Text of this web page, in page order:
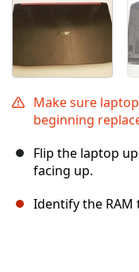
Make sure
beginning
Flip the laptop
facing up.
Identify the